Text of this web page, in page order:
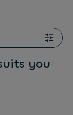
you